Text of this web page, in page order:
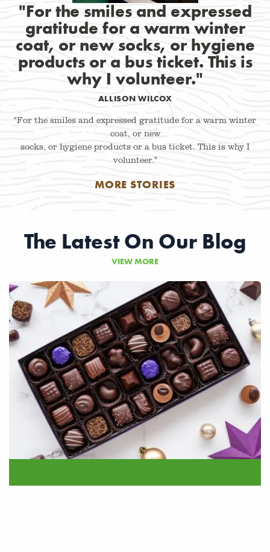
"For the smiles and expressed
gratitude for a warm winter
coat, or new socks, or hygiene
products or a bus ticket. This is
why I volunteer."
ALLISON WILCOX
"For the smiles and expressed gratitude for a warm winter
coat, or new
socks, or hygiene products or a bus ticket. This is why I
volunteer."
MORE STORIES
The Latest On Our Blog
VIEW MORE